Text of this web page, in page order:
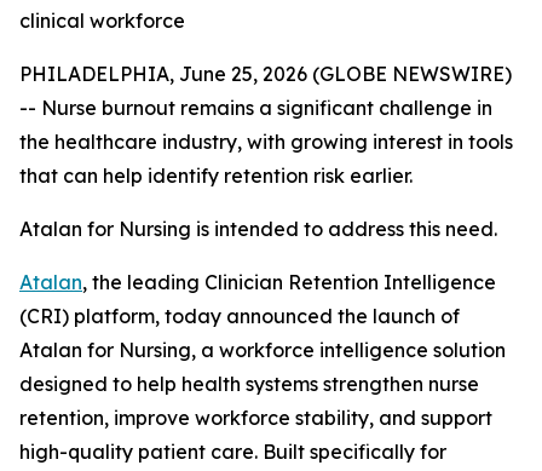
clinical workforce
PHILADELPHIA, June 25, 2026 (GLOBE NEWSWIRE)
-- Nurse burnout remains a significant challenge in
the healthcare industry, with growing interest in tools
that can help identify retention risk earlier.
Atalan for Nursing is intended to address this need.
Atalan, the leading Clinician Retention Intelligence
(CRI) platform, today announced the launch of
Atalan for Nursing, a workforce intelligence solution
designed to help health systems strengthen nurse
retention, improve workforce stability, and support
high-quality patient care. Built specifically for